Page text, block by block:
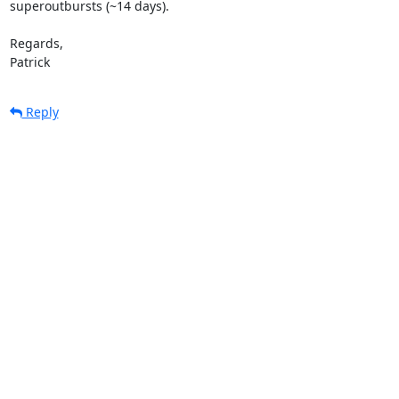
superoutbursts (~14 days).
Regards,
Patrick
Reply